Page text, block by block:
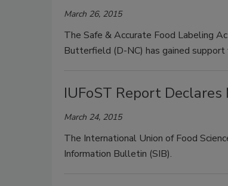
March 26, 2015
The Safe & Accurate Food Labeling
Butterfield (D-NC) has gained support
IUFoST Report
March 24, 2015
The International Union of Food
Information Bulletin (SIB).